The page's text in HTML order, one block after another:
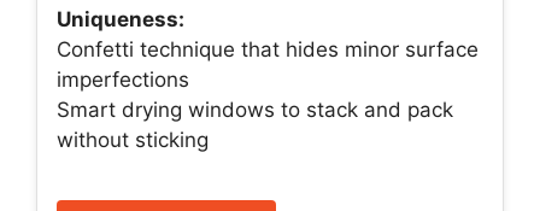
Uniqueness:
Confetti technique that hides minor surface
imperfections
Smart drying windows to stack and pack
without sticking